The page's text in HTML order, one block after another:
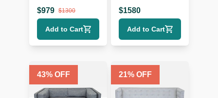
Modern Design
$979 $1300
Add to Cart
Velvet Sofa
$1580
Add to Cart
43% OFF 21% OFF